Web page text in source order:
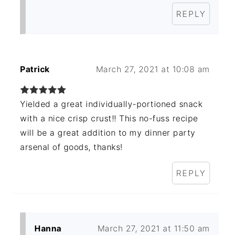
REPLY
Patrick March 27, 2021 at 10:08 am
Yielded a great individually-portioned snack
with a nice crisp crust!! This no-fuss recipe
will be a great addition to my dinner party
arsenal of goods, thanks!
REPLY
Hanna March 27, 2021 at 11:50 am